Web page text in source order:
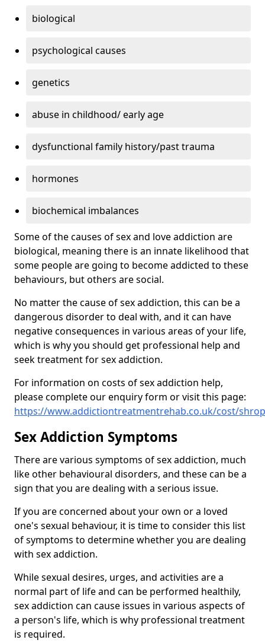
biological
psychological causes
genetics
abuse in childhood/ early age
dysfunctional family history/past trauma
hormones
biochemical imbalances
Some of the causes of sex and love addiction are
biological, meaning there is an innate likelihood that
some people are going to become addicted to these
behaviours, but others are social.
No matter the cause of sex addiction, this can be a
dangerous disorder to deal with, and it can have
negative consequences in various areas of your life,
which is why you should get professional help and
seek treatment for sex addiction.
For information on costs of sex addiction help,
please complete our enquiry form or visit this page:
https://www.addictiontreatmentrehab.co.uk/cost/
Sex Addiction Symptoms
There are various symptoms of sex addiction, much
like other behavioural disorders, and these can be a
sign that you are dealing with a serious issue.
If you are concerned about your own or a loved
one's sexual behaviour, it is time to consider this list
of symptoms to determine whether you are dealing
with sex addiction.
While sexual desires, urges, and activities are a
normal part of life and can be performed healthily,
sex addiction can cause issues in various aspects of
a person's life, which is why professional treatment
is required.